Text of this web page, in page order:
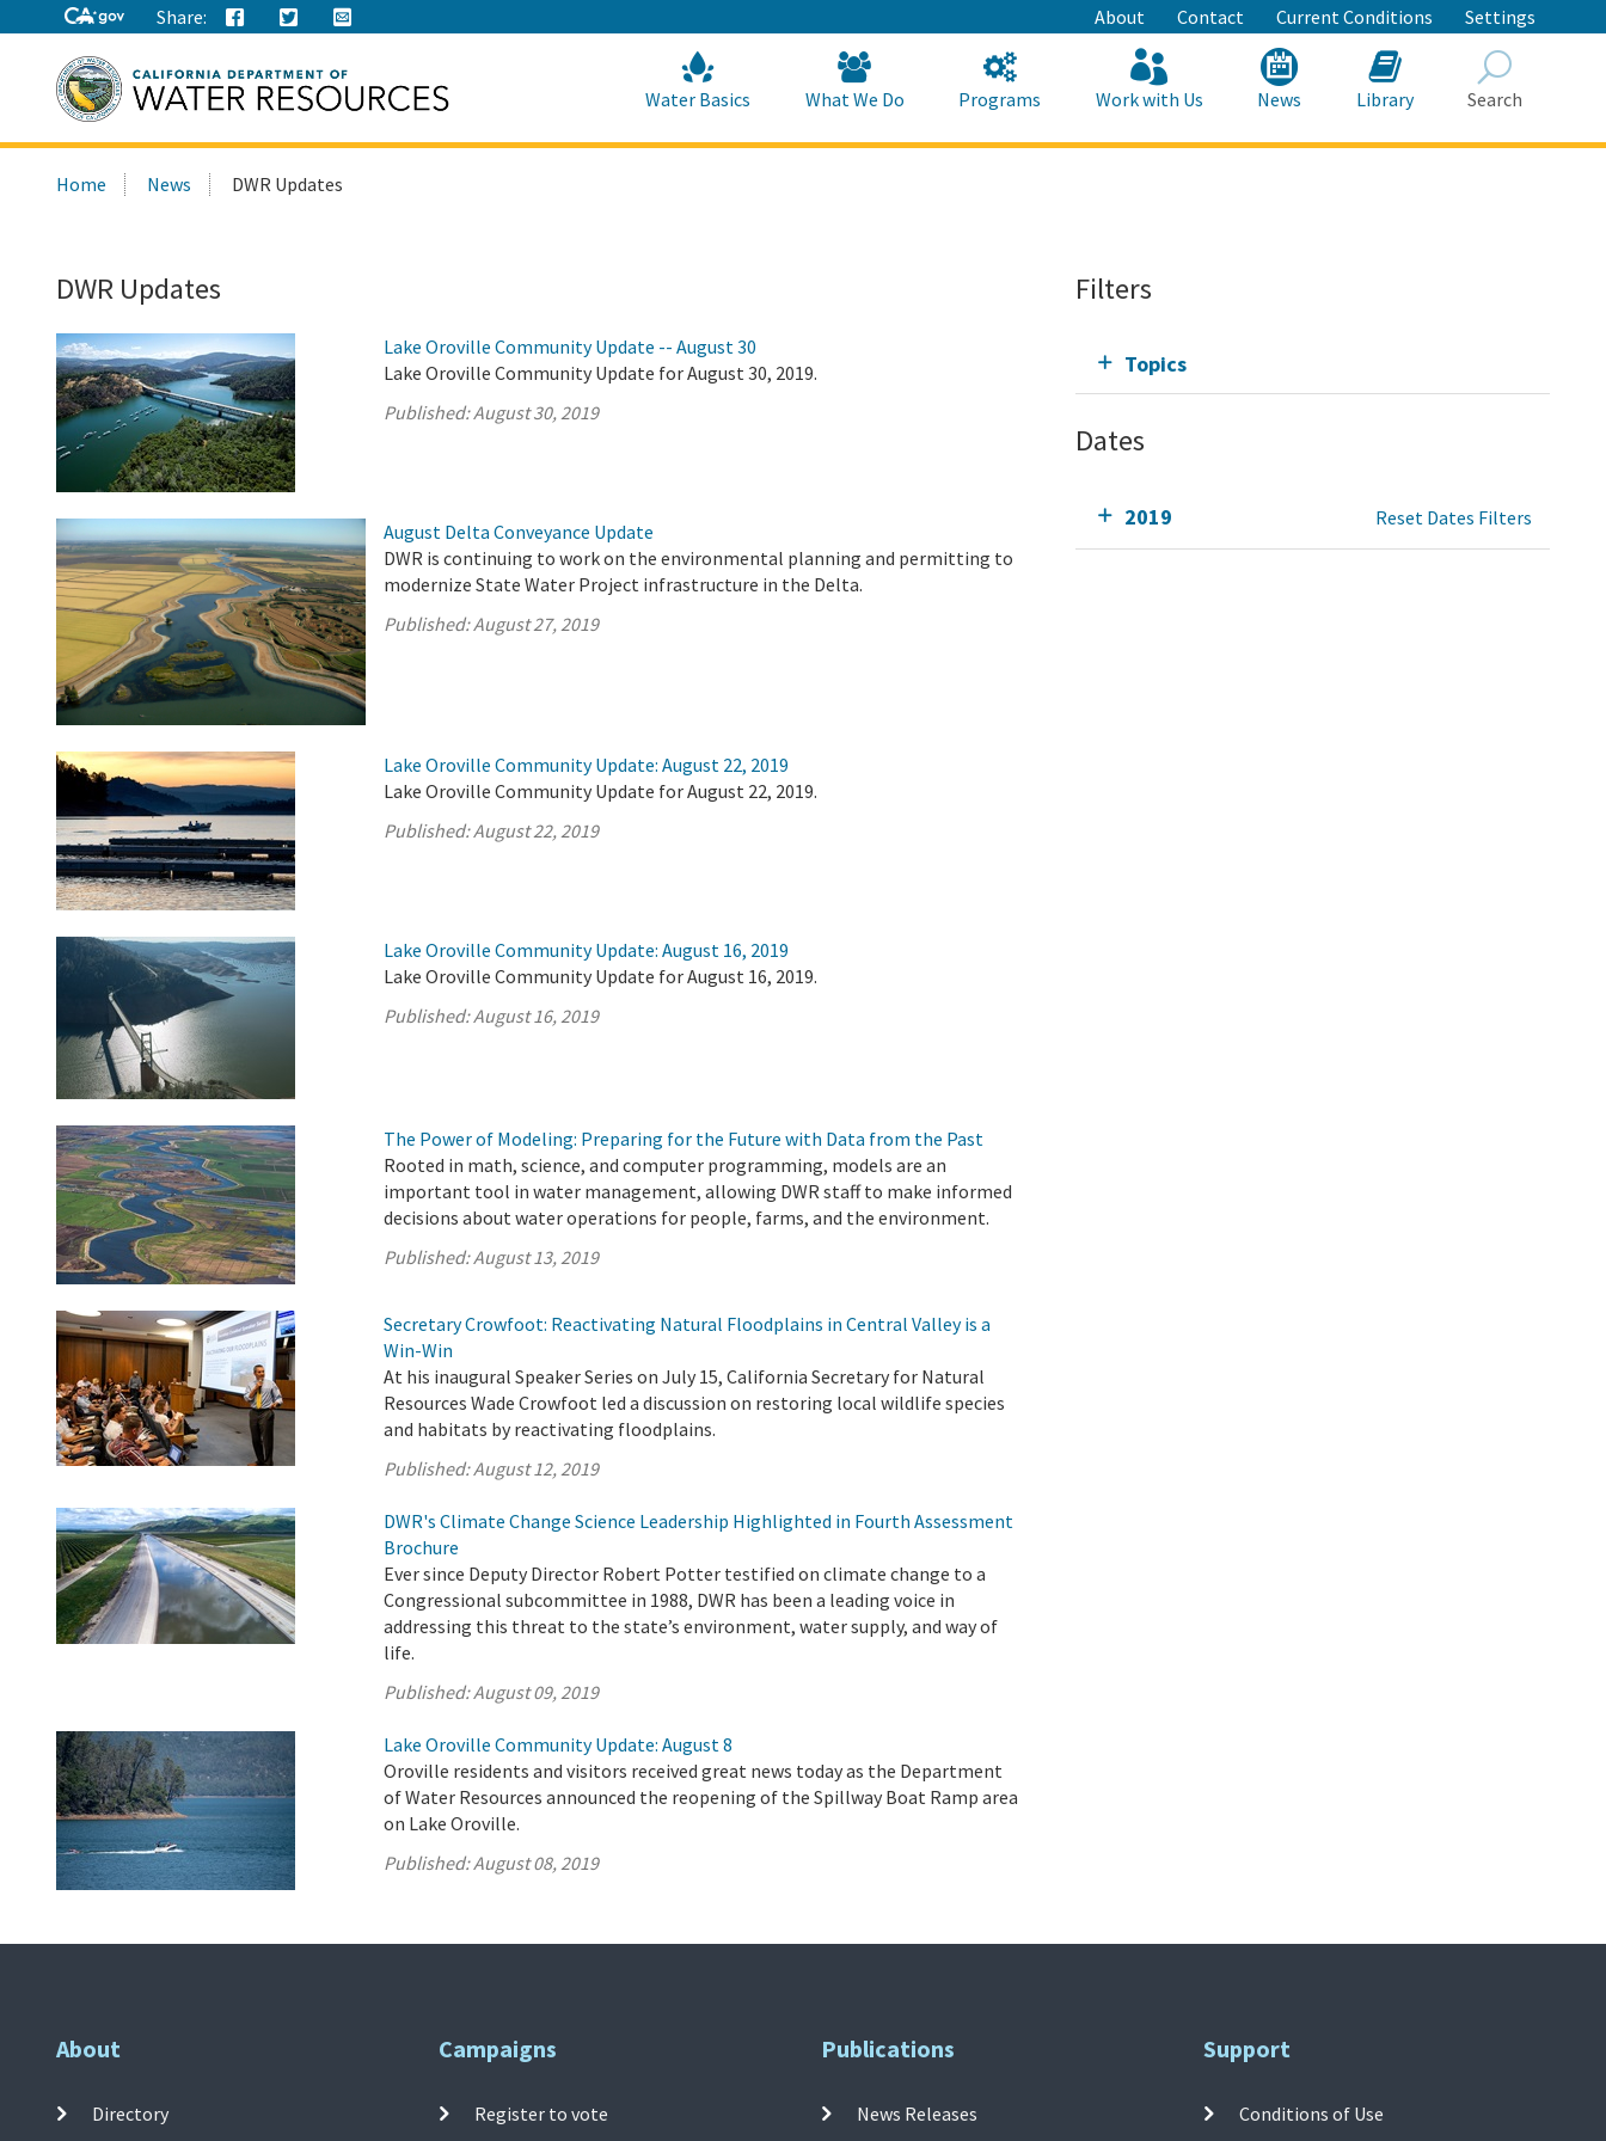
to
Main
Content
Share: About Contact Current Conditions Settings
this
Water Basics What We Do Programs Work with Us News Library Search
Home News DWR Updates
DWR Updates
Lake Oroville Community Update -- August 30
Lake Oroville Community Update for August 30, 2019.
Published:August 30, 2019
August Delta Conveyance Update
DWR is continuing to work on the environmental planning and permitting to
modernize State Water Project infrastructure in the Delta.
Published:August 27, 2019
Lake Oroville Community Update: August 22, 2019
Lake Oroville Community Update for August 22, 2019.
Published:August 22, 2019
Lake Oroville Community Update: August 16, 2019
Lake Oroville Community Update for August 16, 2019.
Published:August 16, 2019
The Power of Modeling: Preparing for the Future with Data from the Past
Rooted in math, science, and computer programming, models are an
important tool in water management, allowing DWR staff to make informed
decisions about water operations for people, farms, and the environment.
Published:August 13, 2019
Secretary Crowfoot: Reactivating Natural Floodplains in Central Valley is a
Win-Win
At his inaugural Speaker Series on July 15, California Secretary for Natural
Resources Wade Crowfoot led a discussion on restoring local wildlife species
and habitats by reactivating floodplains.
Published:August 12, 2019
DWR's Climate Change Science Leadership Highlighted in Fourth Assessment
Brochure
Ever since Deputy Director Robert Potter testified on climate change to a
Congressional subcommittee in 1988, DWR has been a leading voice in
addressing this threat to the state’s environment, water supply, and way of
life.
Published:August 09, 2019
Lake Oroville Community Update: August 8
Oroville residents and visitors received great news today as the Department
of Water Resources announced the reopening of the Spillway Boat Ramp area
on Lake Oroville.
Published:August 08, 2019
Filters
Topics
Dates
2019 Reset Dates Filters
About
Directory
Campaigns
Register to vote
Publications
News Releases
Support
Conditions of Use